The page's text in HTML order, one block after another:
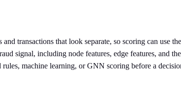
transactions that look separate, so scoring can use
signal, including node features, edge features, and
machine learning, or GNN scoring before a